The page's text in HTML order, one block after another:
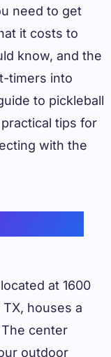
need to get
it costs to
know, and the
timers into
to pickleball
tips for
with the
at 1600
TX, houses a
center
outdoor